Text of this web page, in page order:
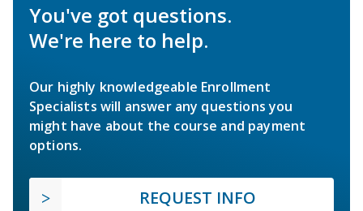
You've got questions.
We're here to help.
Our highly knowledgeable Enrollment
Specialists will answer any questions you
might have about the course and payment
options.
REQUEST INFO